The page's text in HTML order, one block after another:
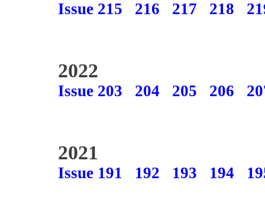
Issue 215 216 217 218
2022
Issue 203 204 205 206
2021
Issue 191 192 193 194